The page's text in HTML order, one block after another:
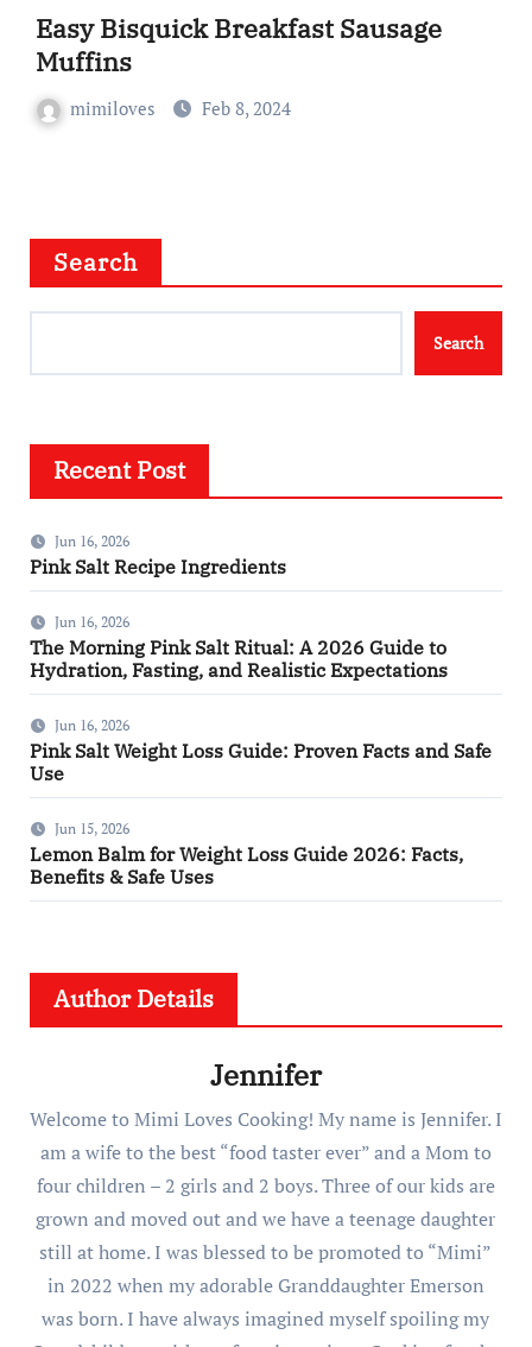
Easy Bisquick Breakfast Sausage
Muffins
mimiloves Feb 8, 2024
Search
Search
Recent Post
Jun 16, 2026
Pink Salt Recipe Ingredients
Jun 16, 2026
The Morning Pink Salt Ritual: A 2026 Guide to
Hydration, Fasting, and Realistic Expectations
Jun 16, 2026
Pink Salt Weight Loss Guide: Proven Facts and Safe
Use
Jun 15, 2026
Lemon Balm for Weight Loss Guide 2026: Facts,
Benefits & Safe Uses
Author Details
Jennifer
Welcome to Mimi Loves Cooking! My name is Jennifer. I
am a wife to the best “food taster ever” and a Mom to
four children – 2 girls and 2 boys. Three of our kids are
grown and moved out and we have a teenage daughter
still at home. I was blessed to be promoted to “Mimi”
in 2022 when my adorable Granddaughter Emerson
was born. I have always imagined myself spoiling my